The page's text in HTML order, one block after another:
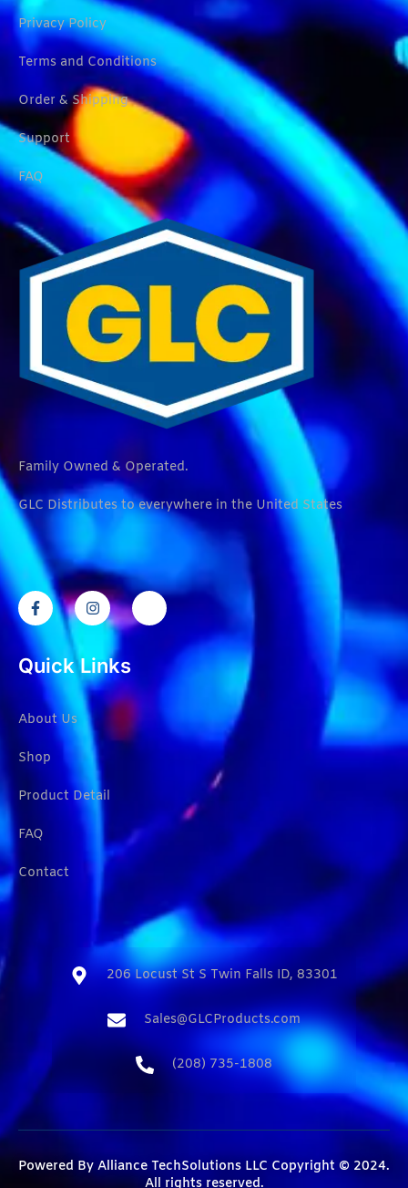
Privacy Policy
Terms and Conditions
Order & Shipping
Support
FAQ
Family Owned & Operated.
GLC Distributes to everywhere in the United States
Quick Links
About Us
Shop
Product Detail
FAQ
Contact
206 Locust St S Twin Falls ID, 83301​
Sales@GLCProducts.com​
(208) 735-1808​
Powered By Alliance TechSolutions LLC Copyright © 2024.
All rights reserved.